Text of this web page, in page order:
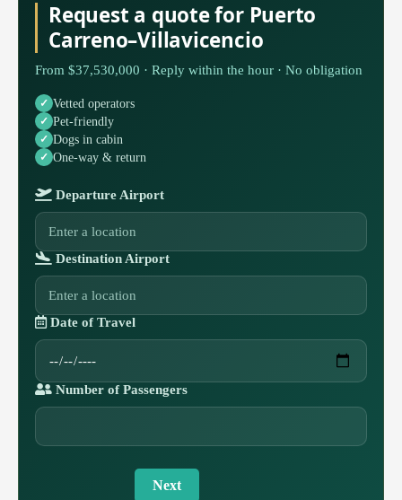
Request a quote for Puerto
Carreno–Villavicencio
From $37,530,000 · Reply within the hour · No obligation
Vetted operators
Pet-friendly
Dogs in cabin
One-way & return
Departure Airport
Destination Airport
Date of Travel
Number of Passengers
Next